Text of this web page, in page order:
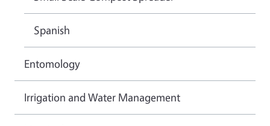
Spanish
Entomology
Irrigation and Water Management